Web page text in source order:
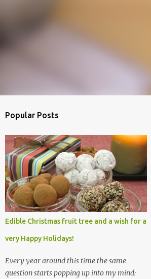
Popular Posts
Edible Christmas fruit tree and a wish for a
very Happy Holidays!
Every year around this time the same
question starts popping up into my mind: